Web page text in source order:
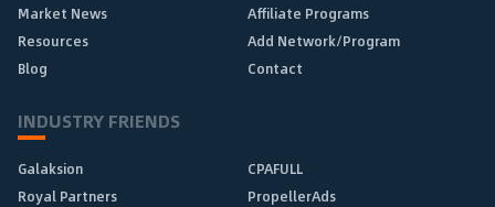
Market News
Affiliate Programs
Resources
Add Network/Program
Blog
Contact
INDUSTRY FRIENDS
Galaksion
CPAFULL
Royal Partners
PropellerAds